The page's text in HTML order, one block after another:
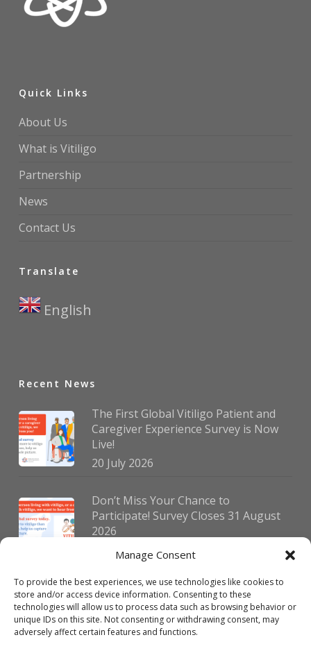
Manage Consent
To provide the best experiences, we use technologies like cookies to
store and/or access device information. Consenting to these
technologies will allow us to process data such as browsing behavior or
unique IDs on this site. Not consenting or withdrawing consent, may
adversely affect certain features and functions.
Quick Links
About Us
What is Vitiligo
Partnership
News
Contact Us
Translate
English
Recent News
The First Global Vitiligo Patient and
Caregiver Experience Survey is Now
Live!
20 July 2026
Don’t Miss Your Chance to
Participate! Survey Closes 31 August
2026
30 July 2026
German Vitiligo Day 2026 Brings
Together Patients and Experts in
Erlangen
23 July 2026